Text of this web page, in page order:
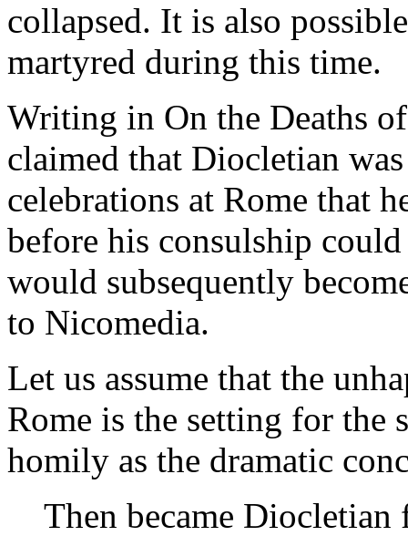
collapsed. It is also
martyred during this time.
Writing in On the Deaths
claimed that Diocletian
celebrations at Rome that
before his consulship
would subsequently
to Nicomedia.
Let us assume that the
Rome is the setting for the
homily as the dramatic
Then became